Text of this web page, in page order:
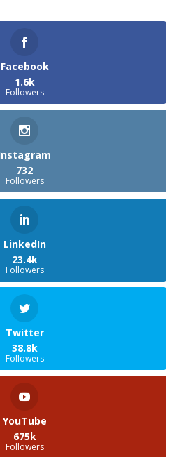
Facebook
1.6k
Followers
732
Followers
LinkedIn
23.4k
Followers
Twitter
38.8k
Followers
YouTube
675k
Followers